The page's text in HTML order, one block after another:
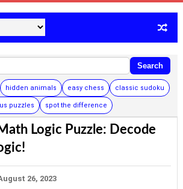
Search
hidden animals easy chess classic sudoku
puzzles spot the difference
Logic Puzzle: Decode
26, 2023